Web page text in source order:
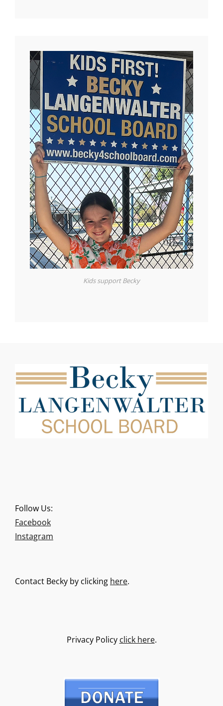
Kids support Becky
Follow Us:
Facebook
Instagram
Contact Becky by clicking here.
Privacy Policy click here.